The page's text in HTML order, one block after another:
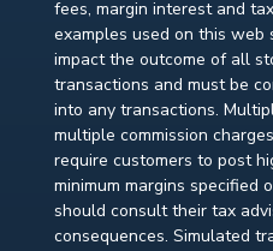
fees, margin interest and
examples used on this
impact the outcome of all
transactions and must be
into any transactions.
multiple commission
require customers to post
minimum margins specified
should consult their tax
consequences. Simulated